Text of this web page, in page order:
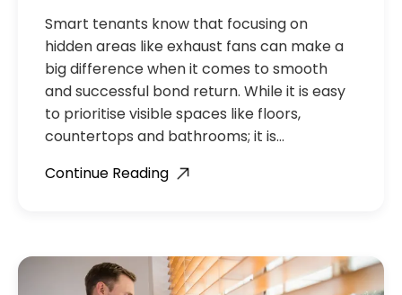
Smart tenants know that focusing on
hidden areas like exhaust fans can make a
big difference when it comes to smooth
and successful bond return. While it is easy
to prioritise visible spaces like floors,
countertops and bathrooms; it is…
Continue Reading